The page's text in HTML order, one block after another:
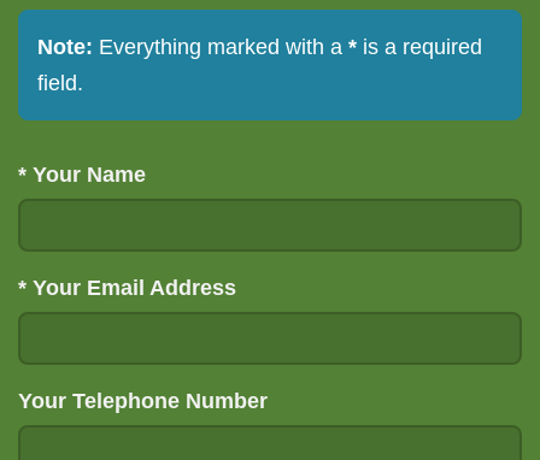
Note: Everything marked with a * is a required
field.
* Your Name
* Your Email Address
Your Telephone Number